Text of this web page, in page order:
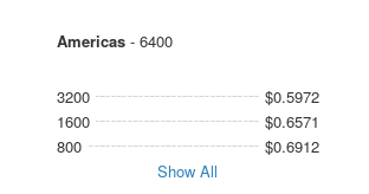
Americas- 6400
3200
$0.5972
1600
$0.6571
800
$0.6912
Show All